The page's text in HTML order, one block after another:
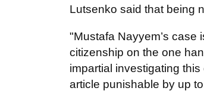
Lutsenko said that being
"Mustafa Nayyem’s case
citizenship on the one
impartial investigating
article punishable by up